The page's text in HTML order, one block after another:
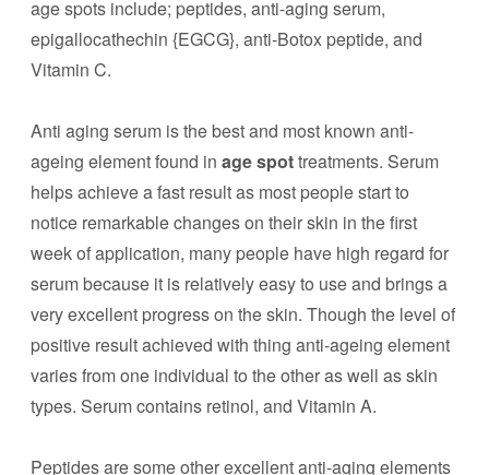
age spots include; peptides, anti-aging serum,
epigallocathechin {EGCG}, anti-Botox peptide, and
Vitamin C.
Anti aging serum is the best and most known anti-
ageing element found in age spottreatments. Serum
helps achieve a fast result as most people start to
notice remarkable changes on their skin in the first
week of application, many people have high regard for
serum because it is relatively easy to use and brings a
very excellent progress on the skin. Though the level of
positive result achieved with thing anti-ageing element
varies from one individual to the other as well as skin
types. Serum contains retinol, and Vitamin A.
Peptides are some other excellent anti-aging elements